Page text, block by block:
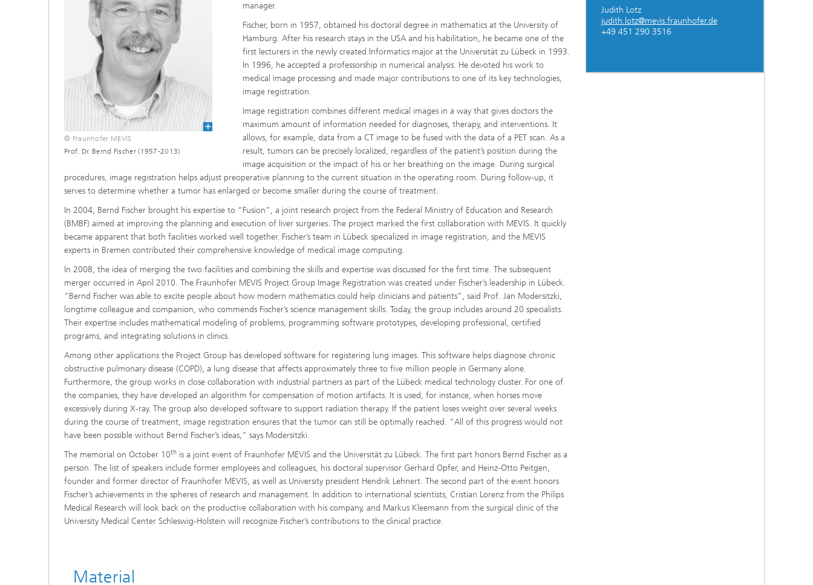
© Fraunhofer MEVIS
Prof. Dr. Bernd Fischer (1957-2013)
manager.
Fischer, born in 1957, obtained his doctoral degree in mathematics at the University of
Hamburg. After his research stays in the USA and his habilitation, he became one of the
first lecturers in the newly created Informatics major at the Universität zu Lübeck in 1993.
In 1996, he accepted a professorship in numerical analysis. He devoted his work to
medical image processing and made major contributions to one of its key technologies,
image registration.
Image registration combines different medical images in a way that gives doctors the
maximum amount of information needed for diagnoses, therapy, and interventions. It
allows, for example, data from a CT image to be fused with the data of a PET scan. As a
result, tumors can be precisely localized, regardless of the patient’s position during the
image acquisition or the impact of his or her breathing on the image. During surgical
procedures, image registration helps adjust preoperative planning to the current situation in the operating room. During follow-up, it
serves to determine whether a tumor has enlarged or become smaller during the course of treatment.
In 2004, Bernd Fischer brought his expertise to “Fusion”, a joint research project from the Federal Ministry of Education and Research
(BMBF) aimed at improving the planning and execution of liver surgeries. The project marked the first collaboration with MEVIS. It quickly
became apparent that both facilities worked well together. Fischer’s team in Lübeck specialized in image registration, and the MEVIS
experts in Bremen contributed their comprehensive knowledge of medical image computing.
In 2008, the idea of merging the two facilities and combining the skills and expertise was discussed for the first time. The subsequent
merger occurred in April 2010. The Fraunhofer MEVIS Project Group Image Registration was created under Fischer’s leadership in Lübeck.
“Bernd Fischer was able to excite people about how modern mathematics could help clinicians and patients”, said Prof. Jan Modersitzki,
longtime colleague and companion, who commends Fischer’s science management skills. Today, the group includes around 20 specialists.
Their expertise includes mathematical modeling of problems, programming software prototypes, developing professional, certified
programs, and integrating solutions in clinics.
Among other applications the Project Group has developed software for registering lung images. This software helps diagnose chronic
obstructive pulmonary disease (COPD), a lung disease that affects approximately three to five million people in Germany alone.
Furthermore, the group works in close collaboration with industrial partners as part of the Lübeck medical technology cluster. For one of
the companies, they have developed an algorithm for compensation of motion artifacts. It is used, for instance, when horses move
excessively during X-ray. The group also developed software to support radiation therapy. If the patient loses weight over several weeks
during the course of treatment, image registration ensures that the tumor can still be optimally reached. “All of this progress would not
have been possible without Bernd Fischer’s ideas,” says Modersitzki.
The memorial on October 10th is a joint event of Fraunhofer MEVIS and the Universität zu Lübeck. The first part honors Bernd Fischer as a
person. The list of speakers include former employees and colleagues, his doctoral supervisor Gerhard Opfer, and Heinz-Otto Peitgen,
founder and former director of Fraunhofer MEVIS, as well as University president Hendrik Lehnert. The second part of the event honors
Fischer’s achievements in the spheres of research and management. In addition to international scientists, Cristian Lorenz from the Philips
Medical Research will look back on the productive collaboration with his company, and Markus Kleemann from the surgical clinic of the
University Medical Center Schleswig-Holstein will recognize Fischer’s contributions to the clinical practice.
Material
Judith Lotz
judith.lotz@mevis.fraunhofer.de
+49 451 290 3516